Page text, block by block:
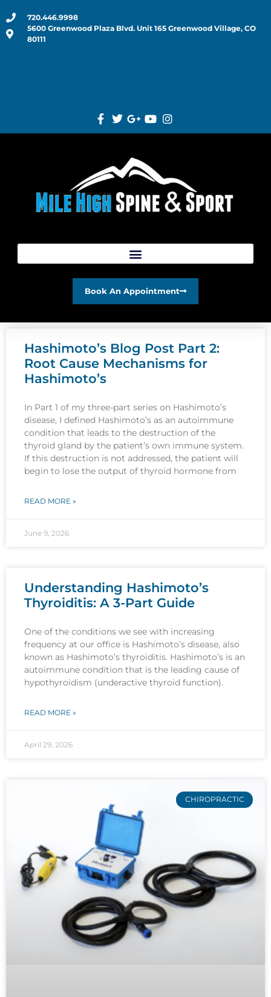
720.446.9998
5600 Greenwood Plaza Blvd. Unit 165 Greenwood Village, CO
80111
Book An Appointment
Hashimoto’s Blog Post Part 2:
Root Cause Mechanisms for
Hashimoto’s
In Part 1 of my three-part series on Hashimoto’s
disease, I defined Hashimoto’s as an autoimmune
condition that leads to the destruction of the
thyroid gland by the patient’s own immune system.
If this destruction is not addressed, the patient will
begin to lose the output of thyroid hormone from
READ MORE »
June 9, 2026
Understanding Hashimoto’s
Thyroiditis: A 3-Part Guide
One of the conditions we see with increasing
frequency at our office is Hashimoto’s disease, also
known as Hashimoto’s thyroiditis. Hashimoto’s is an
autoimmune condition that is the leading cause of
hypothyroidism (underactive thyroid function).
READ MORE »
April 29, 2026
CHIROPRACTIC